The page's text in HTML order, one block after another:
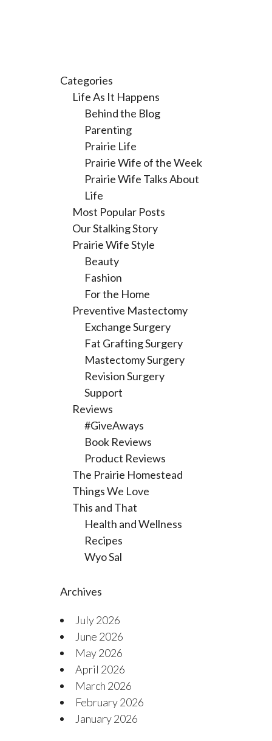
Categories
Life As It Happens
Behind the Blog
Parenting
Prairie Life
Prairie Wife of the Week
Prairie Wife Talks About
Life
Most Popular Posts
Our Stalking Story
Prairie Wife Style
Beauty
Fashion
For the Home
Preventive Mastectomy
Exchange Surgery
Fat Grafting Surgery
Mastectomy Surgery
Revision Surgery
Support
Reviews
#GiveAways
Book Reviews
Product Reviews
The Prairie Homestead
Things We Love
This and That
Health and Wellness
Recipes
Wyo Sal
Archives
July 2026
June 2026
May 2026
April 2026
March 2026
February 2026
January 2026